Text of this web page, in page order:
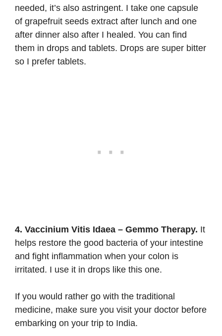
needed, it’s also astringent. I take one capsule
of grapefruit seeds extract after lunch and one
after dinner also after I healed. You can find
them in drops and tablets. Drops are super bitter
so I prefer tablets.
4. Vaccinium Vitis Idaea – Gemmo Therapy. It
helps restore the good bacteria of your intestine
and fight inflammation when your colon is
irritated. I use it in drops like this one.
If you would rather go with the traditional
medicine, make sure you visit your doctor before
embarking on your trip to India.